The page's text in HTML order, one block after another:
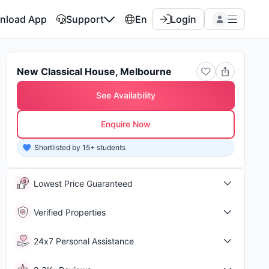
App Support En Login
New Classical House, Melbourne
See Availability
Enquire Now
Shortlisted by 15+ students
Lowest Price Guaranteed
Verified Properties
24x7 Personal Assistance